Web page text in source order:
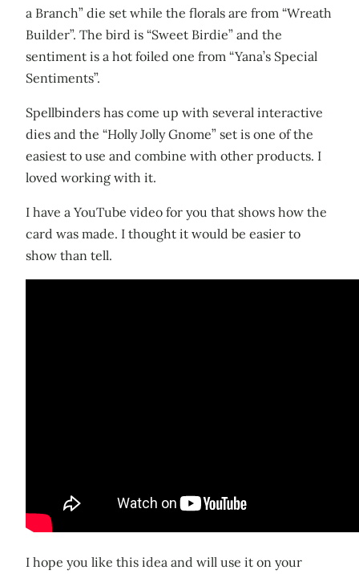
a Branch” die set while the florals are from “Wreath
Builder”. The bird is “Sweet Birdie” and the
sentiment is a hot foiled one from “Yana’s Special
Sentiments”.
Spellbinders has come up with several interactive
dies and the “Holly Jolly Gnome” set is one of the
easiest to use and combine with other products. I
loved working with it.
I have a YouTube video for you that shows how the
card was made. I thought it would be easier to
show than tell.
I hope you like this idea and will use it on your